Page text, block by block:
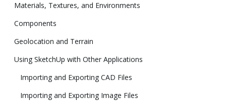
Materials, Textures, and Environments
Components
Geolocation and Terrain
Using SketchUp with Other Applications
Importing and Exporting CAD Files
Importing and Exporting Image Files